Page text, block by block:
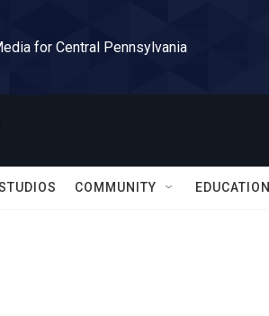
for Central Pennsylvania
COMMUNITY EDUCATION